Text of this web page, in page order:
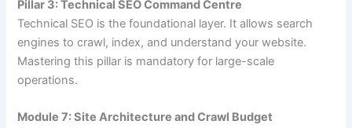
Pillar 3: Technical SEO Command Centre
Technical SEO is the foundational layer. It allows search
engines to crawl, index, and understand your website.
Mastering this pillar is mandatory for large-scale
operations.
Module 7: Site Architecture and Crawl Budget